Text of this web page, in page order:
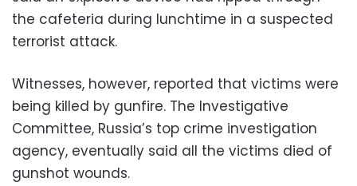
the cafeteria during lunchtime in a suspected
terrorist attack.
Witnesses, however, reported that victims were
being killed by gunfire. The Investigative
Committee, Russia’s top crime investigation
agency, eventually said all the victims died of
gunshot wounds.